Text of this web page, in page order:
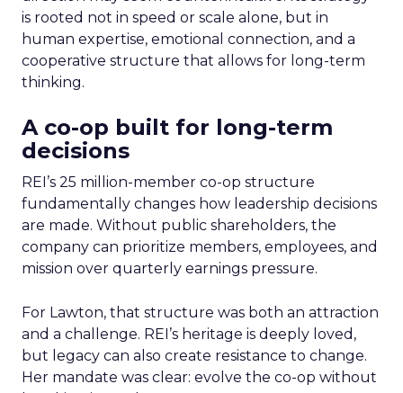
is rooted not in speed or scale alone, but in
human expertise, emotional connection, and a
cooperative structure that allows for long-term
thinking.
A co-op built for long-term
decisions
REI’s 25 million-member co-op structure
fundamentally changes how leadership decisions
are made. Without public shareholders, the
company can prioritize members, employees, and
mission over quarterly earnings pressure.
For Lawton, that structure was both an attraction
and a challenge. REI’s heritage is deeply loved,
but legacy can also create resistance to change.
Her mandate was clear: evolve the co-op without